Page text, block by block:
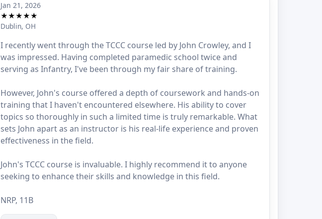
Jan 21, 2026
★★★★★
Dublin, OH
I recently went through the TCCC course led by John Crowley, and I
was impressed. Having completed paramedic school twice and
serving as Infantry, I've been through my fair share of training.
However, John's course offered a depth of coursework and hands-on
training that I haven't encountered elsewhere. His ability to cover
topics so thoroughly in such a limited time is truly remarkable. What
sets John apart as an instructor is his real-life experience and proven
effectiveness in the field.
John's TCCC course is invaluable. I highly recommend it to anyone
seeking to enhance their skills and knowledge in this field.
NRP, 11B